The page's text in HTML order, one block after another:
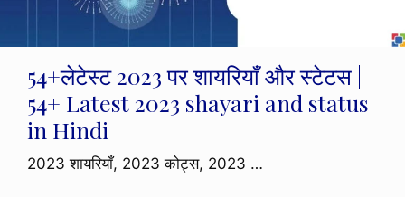
54+लेटेस्ट 2023 पर शायरियाँ और स्टेटस |
54+ Latest 2023 shayari and status
in Hindi
2023 शायरियाँ, 2023 कोट्स, 2023 …